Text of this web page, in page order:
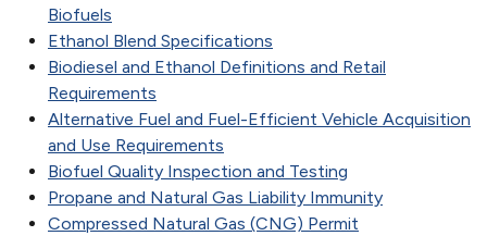
Biofuels
Ethanol Blend Specifications
Biodiesel and Ethanol Definitions and Retail
Requirements
Alternative Fuel and Fuel-Efficient Vehicle Acquisition
and Use Requirements
Biofuel Quality Inspection and Testing
Propane and Natural Gas Liability Immunity
Compressed Natural Gas (CNG) Permit